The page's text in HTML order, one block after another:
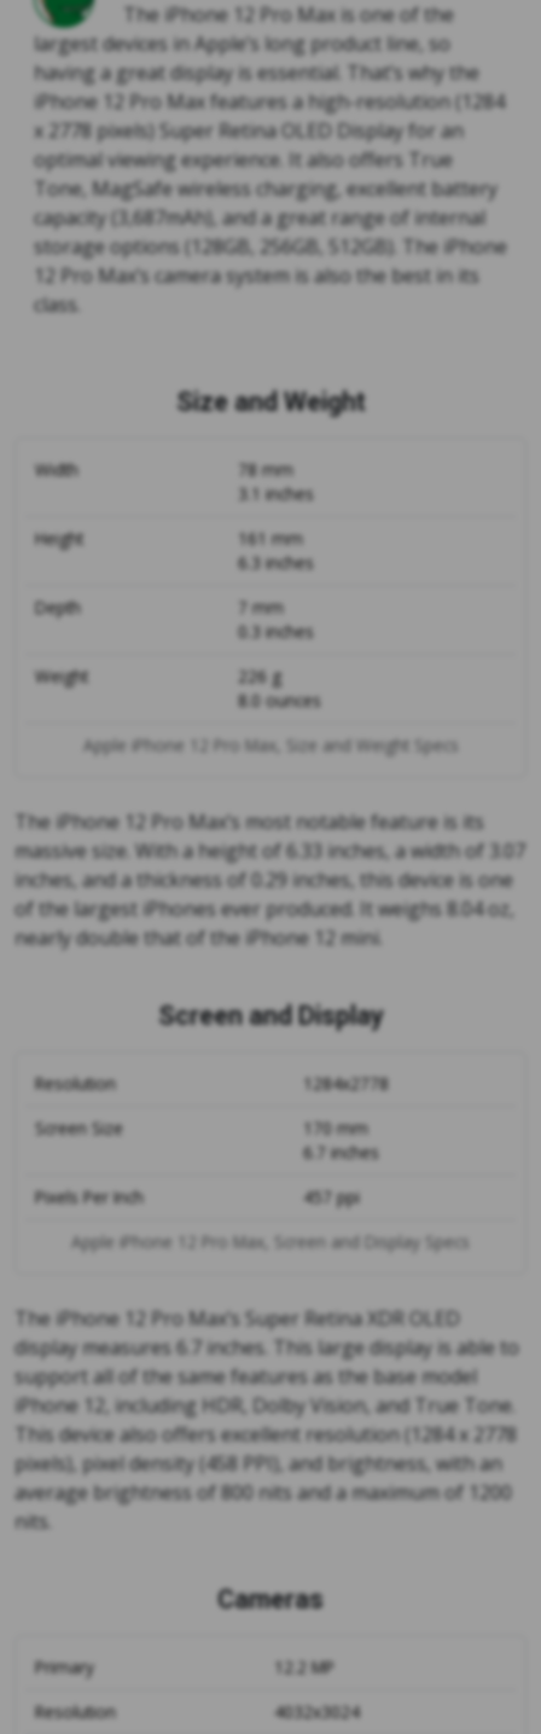
The iPhone 12 Pro Max is one of the
largest devices in Apple’s long product line, so
having a great display is essential. That’s why the
iPhone 12 Pro Max features a high-resolution (1284
x 2778 pixels) Super Retina OLED Display for an
optimal viewing experience. It also offers True
Tone, MagSafe wireless charging, excellent battery
capacity (3,687mAh), and a great range of internal
storage options (128GB, 256GB, 512GB). The iPhone
12 Pro Max’s camera system is also the best in its
class.
Size and Weight
Apple iPhone 12 Pro Max, Size and Weight Specs
Width
78 mm
3.1 inches
Height
161 mm
6.3 inches
Depth
7 mm
0.3 inches
Weight
226 g
8.0 ounces
The iPhone 12 Pro Max’s most notable feature is its
massive size. With a height of 6.33 inches, a width of 3.07
inches, and a thickness of 0.29 inches, this device is one
of the largest iPhones ever produced. It weighs 8.04 oz,
nearly double that of the iPhone 12 mini.
Screen and Display
Apple iPhone 12 Pro Max, Screen and Display Specs
Resolution
1284x2778
Screen Size
170 mm
6.7 inches
Pixels Per Inch
457 ppi
The iPhone 12 Pro Max’s Super Retina XDR OLED
display measures 6.7 inches. This large display is able to
support all of the same features as the base model
iPhone 12, including HDR, Dolby Vision, and True Tone.
This device also offers excellent resolution (1284 x 2778
pixels), pixel density (458 PPI), and brightness, with an
average brightness of 800 nits and a maximum of 1200
nits.
Cameras
Primary
12.2 MP
Resolution
4032x3024